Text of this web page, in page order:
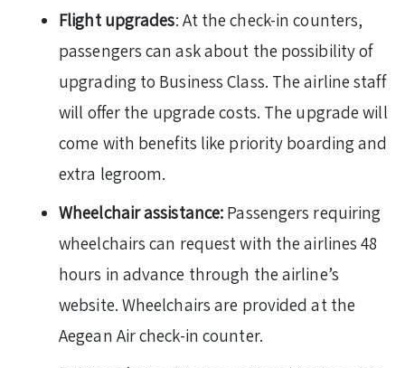
Flight upgrades: At the check-in counters,
passengers can ask about the possibility of
upgrading to Business Class. The airline staff
will offer the upgrade costs. The upgrade will
come with benefits like priority boarding and
extra legroom.
Wheelchair assistance: Passengers requiring
wheelchairs can request with the airlines 48
hours in advance through the airline’s
website. Wheelchairs are provided at the
Aegean Air check-in counter.